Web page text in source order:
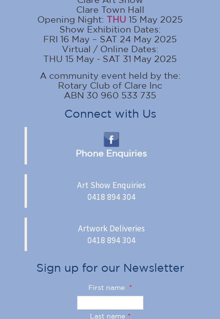
Clare Town Hall
Opening Night: THU 15 May 2025
Show Exhibition Dates:
FRI 16 May – SAT 24 May 2025
Virtual / Online Dates:
THU 15 May - SAT 31 May 2025
A community event held by the:
Rotary Club of Clare Inc
ABN 30 960 533 735
Connect with Us
Phone Enquiries
Art Show Enquiries
0418 894 304
Artwork Deliveries
0418 894 304
Sign up for our Newsletter
First name *
Last name *